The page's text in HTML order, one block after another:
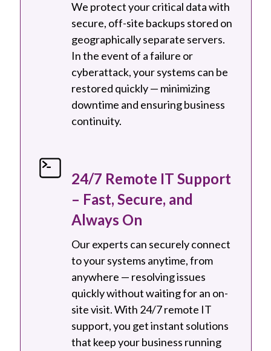
We protect your critical data with
secure, off-site backups stored on
geographically separate servers.
In the event of a failure or
cyberattack, your systems can be
restored quickly — minimizing
downtime and ensuring business
continuity.
24/7 Remote IT Support
– Fast, Secure, and
Always On
Our experts can securely connect
to your systems anytime, from
anywhere — resolving issues
quickly without waiting for an on-
site visit. With 24/7 remote IT
support, you get instant solutions
that keep your business running